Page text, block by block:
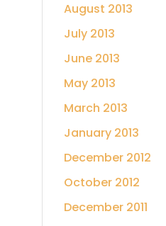
August 2013
July 2013
June 2013
May 2013
March 2013
January 2013
December 2012
October 2012
December 2011